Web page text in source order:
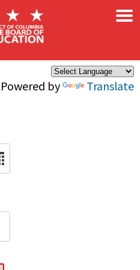
Powered by Translate
×